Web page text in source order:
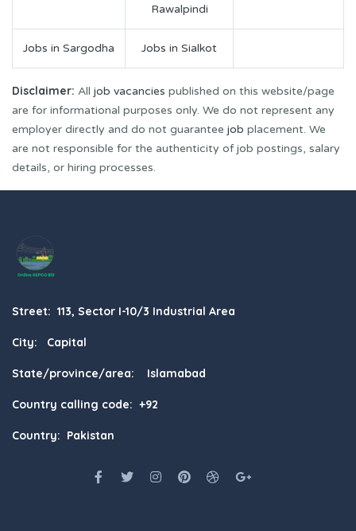
Rawalpindi
Jobs in Sargodha Jobs in Sialkot
Disclaimer: All job vacancies published on this website/page
are for informational purposes only. We do not represent any
employer directly and do not guarantee job placement. We
are not responsible for the authenticity of job postings, salary
details, or hiring processes.
Street: 113, Sector I-10/3 Industrial Area
City: Capital
State/province/area: Islamabad
Country calling code: +92
Country: Pakistan